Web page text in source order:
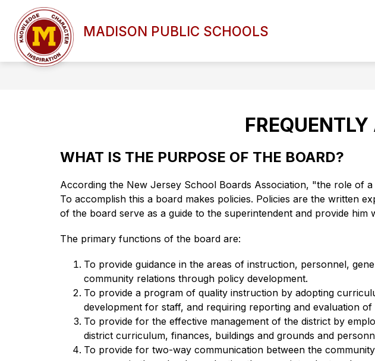
content
MADISON PUBLIC SCHOOLS
DISTRICT OVERVIEW
Show
submenu
DISTRICT
BOARD OF EDUCATION
WHAT IS THE PURPOSE OF THE BOARD?
According the New Jersey School Boards Association, "the role of
To accomplish this a board makes policies. Policies are the written
of the board serve as a guide to the superintendent and provide
The primary functions of the board are:
To provide guidance in the areas of instruction, personnel,
community relations through policy development.
To provide a program of quality instruction by adopting
development for staff, and requiring reporting and evaluation of
To provide for the effective management of the district by
district curriculum, finances, buildings and grounds and
To provide for two-way communication between the